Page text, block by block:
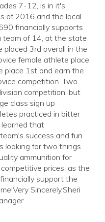
7-12, is in it's
of 2016 and the local
financially supports
team of 14, at the state
placed 3rd overall in the
female athlete place
place 1st and earn the
competition. Two
competition, but
class sign up
practiced in bitter
that
success and fun
looking for two things
ammunition for
prices, as the
support the
Sincerely,Sheri